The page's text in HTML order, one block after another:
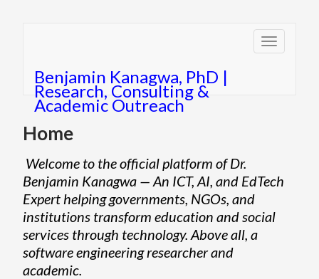
Toggle
navigation
Benjamin Kanagwa, PhD |
Research, Consulting &
Academic Outreach
Home
Welcome to the official platform of Dr.
Benjamin Kanagwa — An ICT, AI, and EdTech
Expert helping governments, NGOs, and
institutions transform education and social
services through technology. Above all, a
software engineering researcher and
academic.